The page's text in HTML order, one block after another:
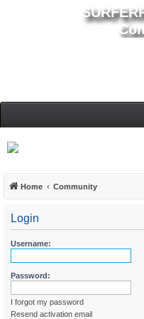
Home Community
Login
Username:
Password:
I forgot my password
Resend activation email